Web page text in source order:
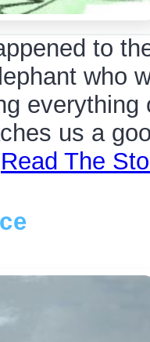
to
who
everything
us a
Read The